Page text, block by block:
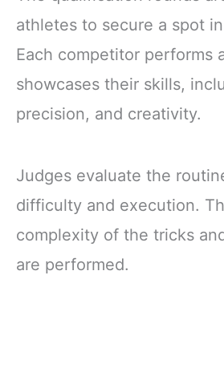
athletes to secure a spot
Each competitor performs
showcases their skills,
precision, and creativity.
Judges evaluate the
difficulty and execution.
complexity of the tricks
are performed.